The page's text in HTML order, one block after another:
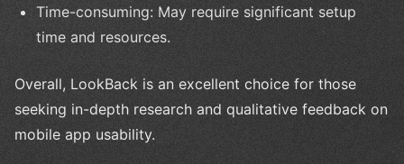
Time-consuming: May require significant setup
time and resources.
Overall, LookBack is an excellent choice for those
seeking in-depth research and qualitative feedback on
mobile app usability.